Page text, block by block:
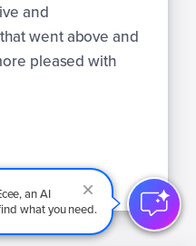
an AI
what you need.
and
went above and
pleased with